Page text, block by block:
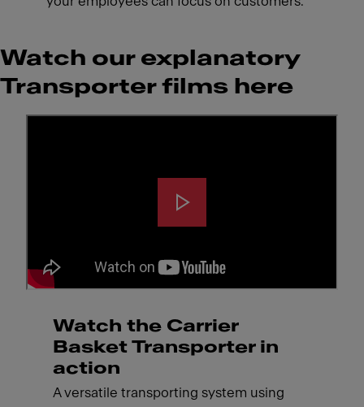
Watch our explanatory
Transporter films here
Watch the Carrier
Basket Transporter in
action
A versatile transporting system using